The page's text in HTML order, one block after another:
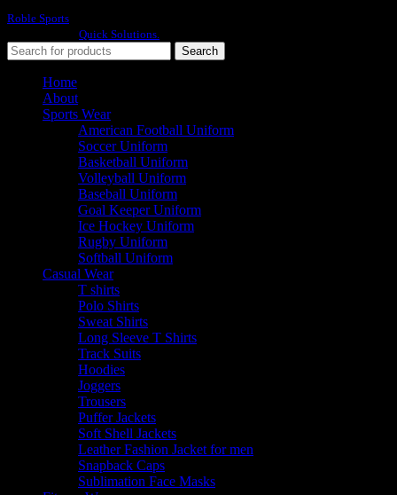
Roble Sports
Quick Solutions.
Search
Home
About
Sports Wear
American Football Uniform
Soccer Uniform
Basketball Uniform
Volleyball Uniform
Baseball Uniform
Goal Keeper Uniform
Ice Hockey Uniform
Rugby Uniform
Softball Uniform
Casual Wear
T shirts
Polo Shirts
Sweat Shirts
Long Sleeve T Shirts
Track Suits
Hoodies
Joggers
Trousers
Puffer Jackets
Soft Shell Jackets
Leather Fashion Jacket for men
Snapback Caps
Sublimation Face Masks